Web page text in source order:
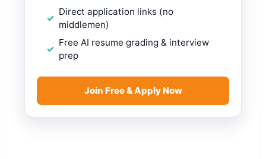
Direct application links (no
middlemen)
Free AI resume grading & interview
prep
Join Free & Apply Now